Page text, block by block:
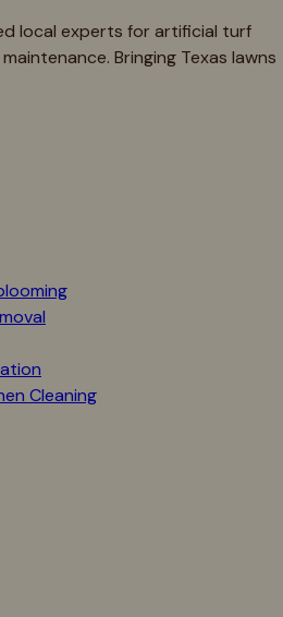
local experts for artificial turf
Bringing Texas lawns
Cleaning